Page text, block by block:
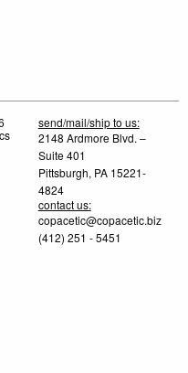
send/mail/ship to us:
2148 Ardmore Blvd. –
Suite 401
Pittsburgh, PA 15221-
4824
contact us:
copacetic@copacetic.biz
(412) 251 - 5451